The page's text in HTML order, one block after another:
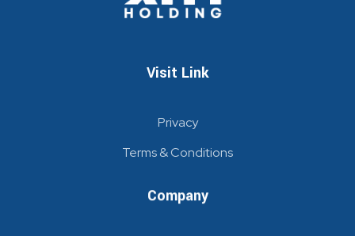
Visit Link
Privacy
Terms & Conditions
Company